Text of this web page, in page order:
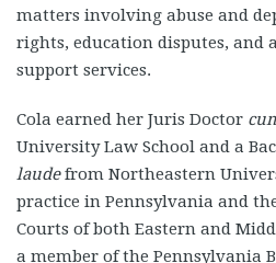
matters involving abuse and
rights, education disputes, and
support services.
Cola earned her Juris Doctor
University Law School and a
laudefrom Northeastern
practice in Pennsylvania and
Courts of both Eastern and
a member of the Pennsylvania